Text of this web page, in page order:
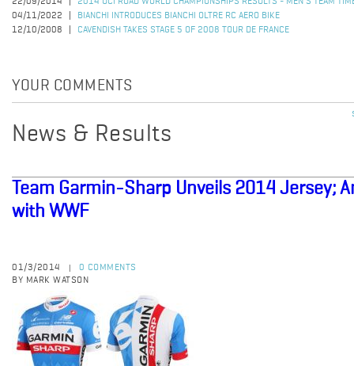
04/11/2022
BIANCHI INTRODUCES BIANCHI OLTRE RC AERO BIKE
12/10/2008
CAVENDISH TAKES STAGE 5 OF 2008 TOUR DE FRANCE
YOUR COMMENTS
News & Results
Team Garmin-Sharp Unveils 2014 Jersey;
with WWF
01/3/2014
0 COMMENTS
BY MARK WATSON